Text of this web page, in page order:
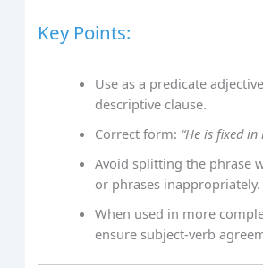
Key Points:
Use as a predicate
descriptive clause.
Correct form: “He is fixed in
Avoid splitting the phrase
or phrases inappropriately.
When used in more
ensure subject-verb